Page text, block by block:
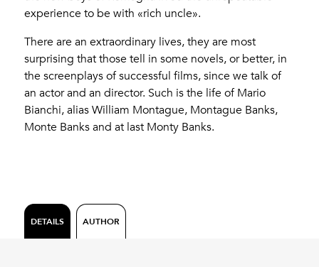
experience to be with «rich uncle».
There are an extraordinary lives, they are most
surprising that those tell in some novels, or better, in
the screenplays of successful films, since we talk of
an actor and an director. Such is the life of Mario
Bianchi, alias William Montague, Montague Banks,
Monte Banks and at last Monty Banks.
DETAILS AUTHOR